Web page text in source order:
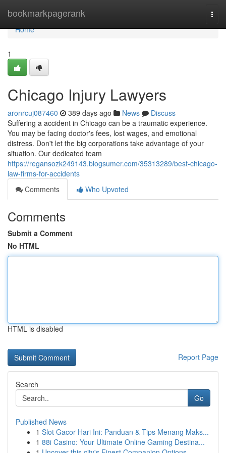
bookmarkpagerank
Home
Home
1
Chicago Injury Lawyers
aronrcuj087460 389 days ago News
Discuss
Suffering a accident in Chicago can be a traumatic experience.
You may be facing doctor's fees, lost wages, and emotional
distress. Don't let the big corporations take advantage of your
situation. Our dedicated team
https://regansozk249143.blogsumer.com/35313289/best-chicago-
law-firms-for-accidents
Comments
Who Upvoted
Comments
Submit a Comment
No HTML
HTML is disabled
Report Page
Search
Go
Published News
1 Slot Gacor Hari Ini: Panduan & Tips Menang Maks...
1 88i Casino: Your Ultimate Online Gaming Destina...